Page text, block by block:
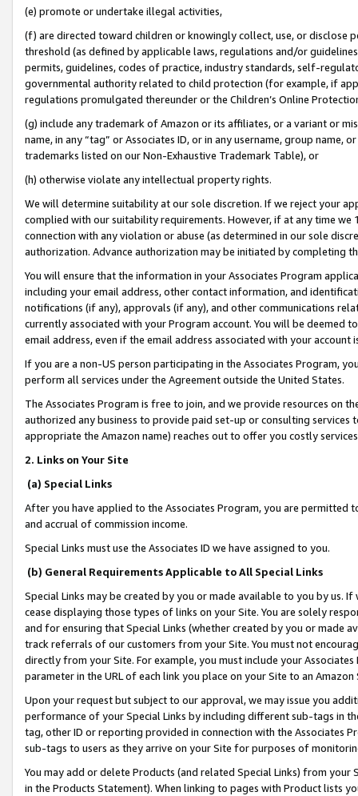
(e) promote or undertake illegal activities,
(f) are directed toward children or knowingly collect, use, or
threshold (as defined by applicable laws, regulations and/or
permits, guidelines, codes of practice, industry standards, self-
governmental authority related to child protection (for example, if
regulations promulgated thereunder or the Children’s Online
(g) include any trademark of Amazon or its affiliates, or a variant or
name, in any “tag” or Associates ID, or in any username, group
trademarks listed on our Non-Exhaustive Trademark Table), or
(h) otherwise violate any intellectual property rights.
We will determine suitability at our sole discretion. If we reject your
complied with our suitability requirements. However, if at any time
connection with any violation or abuse (as determined in our sole
authorization. Advance authorization may be initiated by completing
You will ensure that the information in your Associates Program
including your email address, other contact information, and
notifications (if any), approvals (if any), and other communications
currently associated with your Program account. You will be deemed
email address, even if the email address associated with your account
If you are a non-US person participating in the Associates Program,
perform all services under the Agreement outside the United States.
The Associates Program is free to join, and we provide resources on
authorized any business to provide paid set-up or consulting
appropriate the Amazon name) reaches out to offer you costly
2. Links on Your Site
(a) Special Links
After you have applied to the Associates Program, you are permitted
and accrual of commission income.
Special Links must use the Associates ID we have assigned to you.
(b) General Requirements Applicable to All Special Links
Special Links may be created by you or made available to you by us.
cease displaying those types of links on your Site. You are solely
and for ensuring that Special Links (whether created by you or
track referrals of our customers from your Site. You must not
directly from your Site. For example, you must include your
parameter in the URL of each link you place on your Site to an
Upon your request but subject to our approval, we may issue you
performance of your Special Links by including different sub-tags in
tag, other ID or reporting provided in connection with the Associates
sub-tags to users as they arrive on your Site for purposes of
You may add or delete Products (and related Special Links) from
in the Products Statement). When linking to pages with Product lists